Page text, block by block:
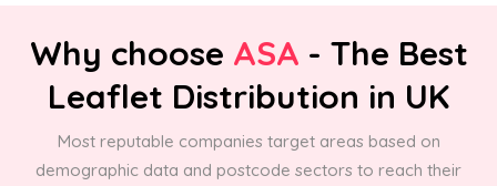
Why choose ASA - The Best
Leaflet Distribution in UK
Most reputable companies target areas based on
demographic data and postcode sectors to reach their